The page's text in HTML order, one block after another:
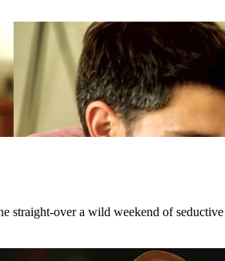
straight-over a wild weekend of